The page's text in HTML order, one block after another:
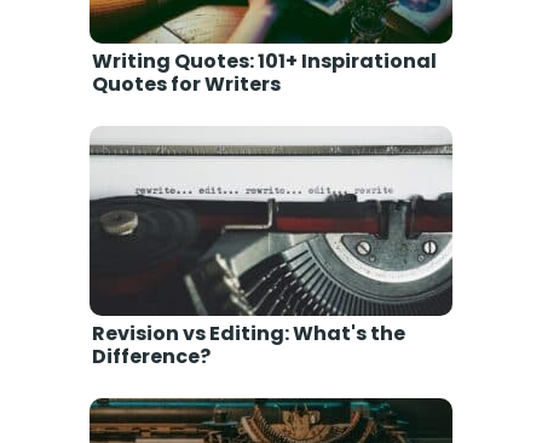
Writing Quotes: 101+ Inspirational
Quotes for Writers
Revision vs Editing: What's the
Difference?